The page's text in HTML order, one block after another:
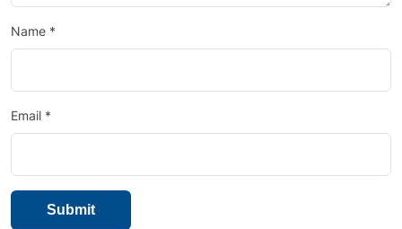
Name *
Email *